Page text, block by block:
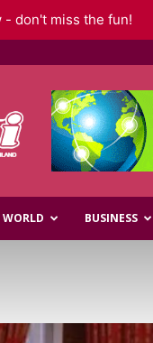
WORLD BUSINESS
- don't miss the fun!